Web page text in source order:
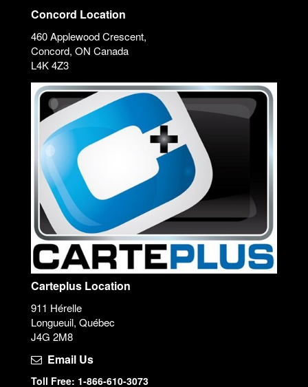
Concord Location
460 Applewood Crescent,
Concord, ON Canada
L4K 4Z3
Carteplus Location
911 Hérelle
Longueuil, Québec
J4G 2M8
Email Us
Toll Free: 1-866-610-3073